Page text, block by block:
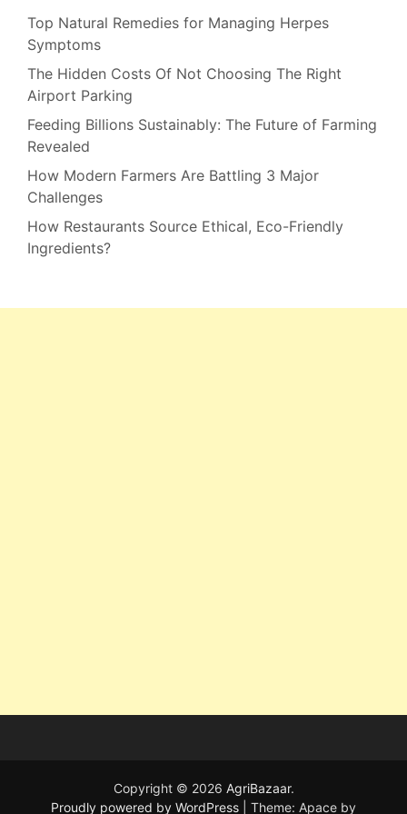
Top Natural Remedies for Managing Herpes
Symptoms
The Hidden Costs Of Not Choosing The Right
Airport Parking
Feeding Billions Sustainably: The Future of Farming
Revealed
How Modern Farmers Are Battling 3 Major
Challenges
How Restaurants Source Ethical, Eco-Friendly
Ingredients?
Copyright © 2026 AgriBazaar.
Proudly powered by WordPress
Theme: Apace by